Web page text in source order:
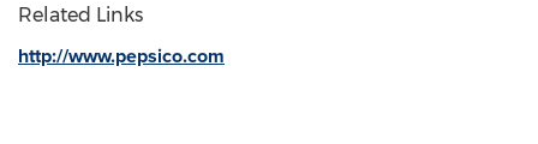
Related Links
http://www.pepsico.com